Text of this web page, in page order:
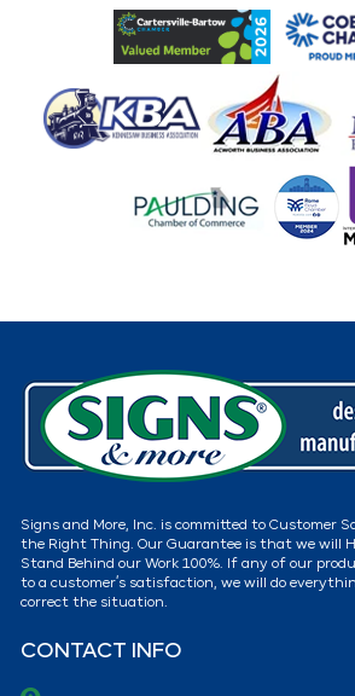
Signs and More, Inc. is committed to Customer
the Right Thing. Our Guarantee is that we will
Stand Behind our Work 100%. If any of our
to a customer’s satisfaction, we will do
correct the situation.
CONTACT INFO